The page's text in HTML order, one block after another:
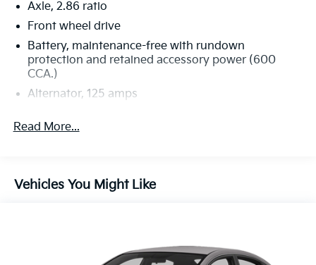
Axle, 2.86 ratio
Front wheel drive
Battery, maintenance-free with rundown
protection and retained accessory power (600
CCA.)
Alternator, 125 amps
Steering, power, rack-and-pinion
Read More...
Vehicles You Might Like